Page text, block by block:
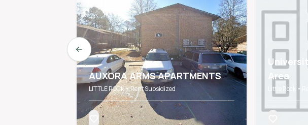
Area
Little Rock •
AUXORA ARMS APARTMENTS
LITTLE ROCK • Rent Subsidized
Previous slide